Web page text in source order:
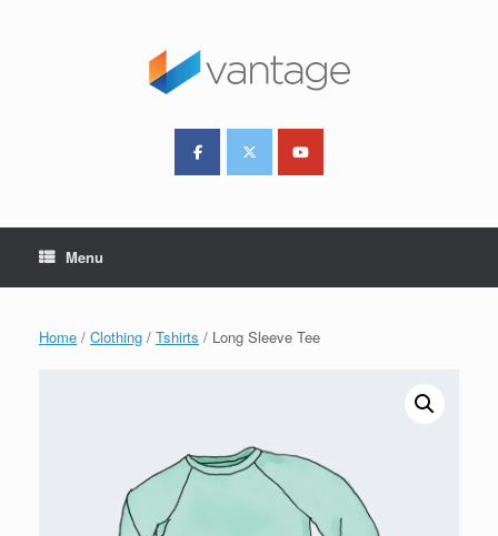
Menu
Home / Clothing / Tshirts / Long Sleeve Tee